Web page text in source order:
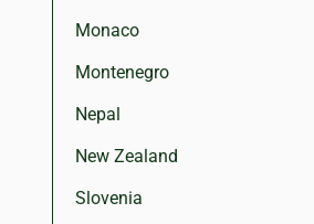
Monaco
Montenegro
Nepal
New Zealand
Slovenia